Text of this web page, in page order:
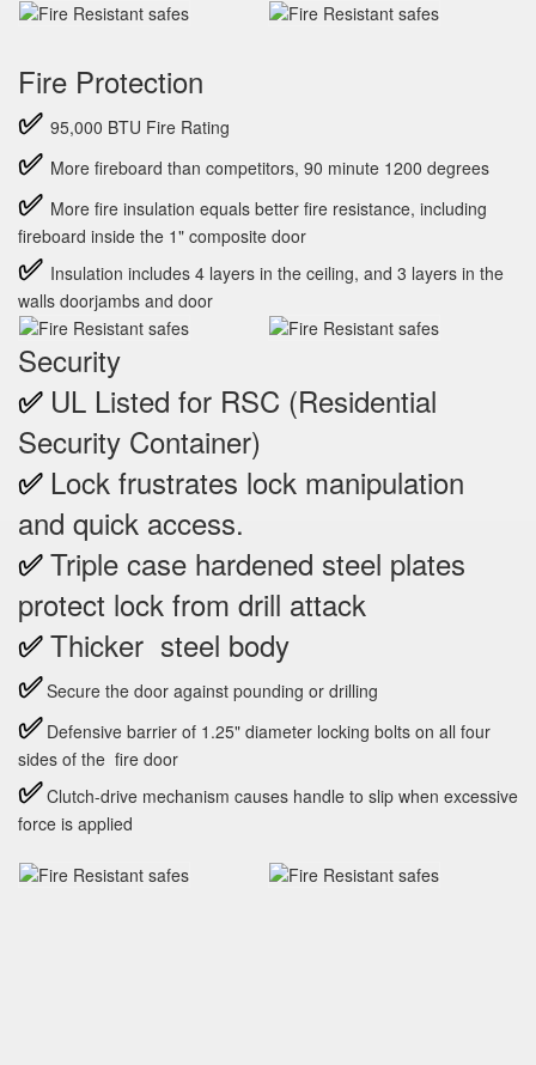
Fire Protection
✅ 95,000 BTU Fire Rating
✅ More fireboard than competitors, 90 minute 1200 degrees
✅ More fire insulation equals better fire resistance, including
fireboard inside the 1" composite door
✅ Insulation includes 4 layers in the ceiling, and 3 layers in the
walls doorjambs and door
Security
✅ UL Listed for RSC (Residential
Security Container)
✅ Lock frustrates lock manipulation
and quick access.
✅Triple case hardened steel plates
protect lock from drill attack
✅Thicker steel body
✅ Secure the door against pounding or drilling
✅ Defensive barrier of 1.25" diameter locking bolts on all four
sides of the fire door
✅ Clutch-drive mechanism causes handle to slip when excessive
force is applied